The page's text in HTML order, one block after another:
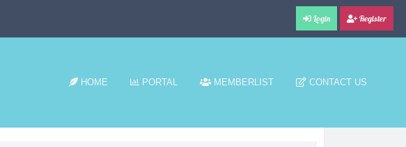
Login Register
HOME PORTAL MEMBERLIST CONTACT US